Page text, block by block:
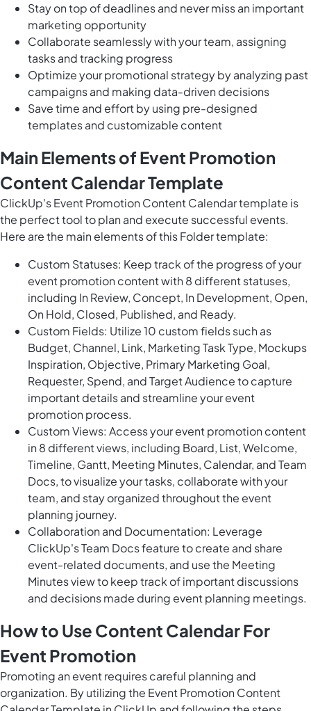
Stay on top of deadlines and never miss an important
marketing opportunity
Collaborate seamlessly with your team, assigning
tasks and tracking progress
Optimize your promotional strategy by analyzing past
campaigns and making data-driven decisions
Save time and effort by using pre-designed
templates and customizable content
Main Elements of Event Promotion
Content Calendar Template
ClickUp's Event Promotion Content Calendar template is
the perfect tool to plan and execute successful events.
Here are the main elements of this Folder template:
Custom Statuses: Keep track of the progress of your
event promotion content with 8 different statuses,
including In Review, Concept, In Development, Open,
On Hold, Closed, Published, and Ready.
Custom Fields: Utilize 10 custom fields such as
Budget, Channel, Link, Marketing Task Type, Mockups
Inspiration, Objective, Primary Marketing Goal,
Requester, Spend, and Target Audience to capture
important details and streamline your event
promotion process.
Custom Views: Access your event promotion content
in 8 different views, including Board, List, Welcome,
Timeline, Gantt, Meeting Minutes, Calendar, and Team
Docs, to visualize your tasks, collaborate with your
team, and stay organized throughout the event
planning journey.
Collaboration and Documentation: Leverage
ClickUp's Team Docs feature to create and share
event-related documents, and use the Meeting
Minutes view to keep track of important discussions
and decisions made during event planning meetings.
How to Use Content Calendar For
Event Promotion
Promoting an event requires careful planning and
organization. By utilizing the Event Promotion Content